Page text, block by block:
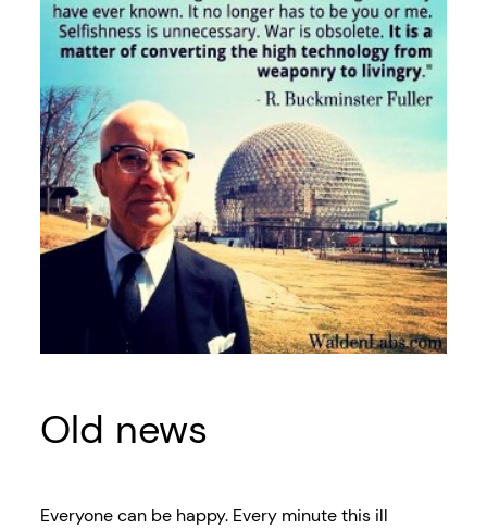
Old news
Everyone can be happy. Every minute this ill